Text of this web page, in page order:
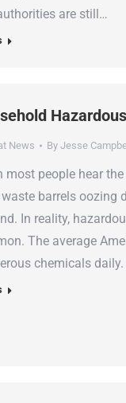
are still…
News By Jesse
most people hear
barrels oozing
In reality,
The average
chemicals